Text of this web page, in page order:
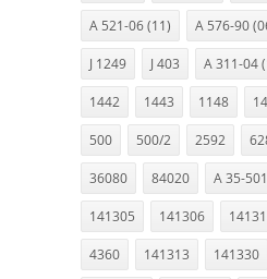
A 521-06 (11) A 576-90
J 1249 J 403 A 311-04
1442 1443 1148
500 500/2 2592
36080 84020 A 35-501
141305 141306
4360 141313 141330